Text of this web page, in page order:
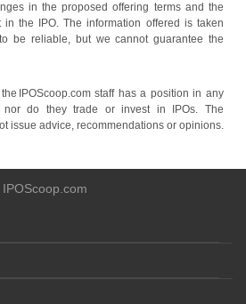
in the proposed offering terms and the
the IPO. The information offered is taken
be reliable, but we cannot guarantee the
IPOScoop.com staff has a position in any
nor do they trade or invest in IPOs. The
issue advice, recommendations or opinions.